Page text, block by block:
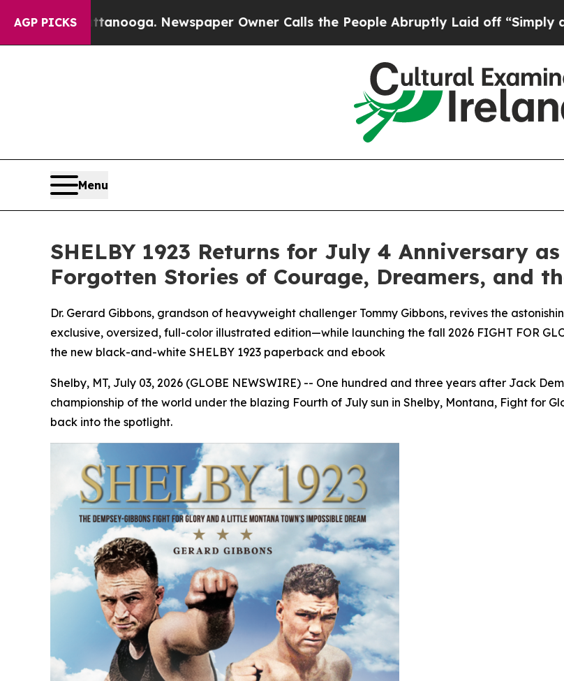
AGP PICKS
Newspaper Owner Calls the People Abruptly Laid off “Simply a Math ProblemDr.
Menu
SHELBY 1923 Returns for July 4 Anniversary
Forgotten Stories of Courage, Dreamers, and
Dr. Gerard Gibbons, grandson of heavyweight challenger Tommy Gibbons, revives the
exclusive, oversized, full-color illustrated edition—while launching the fall 2026 FIGHT FOR
the new black-and-white SHELBY 1923 paperback and ebook
Shelby, MT, July 03, 2026 (GLOBE NEWSWIRE) -- One hundred and three years after Jack
championship of the world under the blazing Fourth of July sun in Shelby, Montana, Fight for
back into the spotlight.